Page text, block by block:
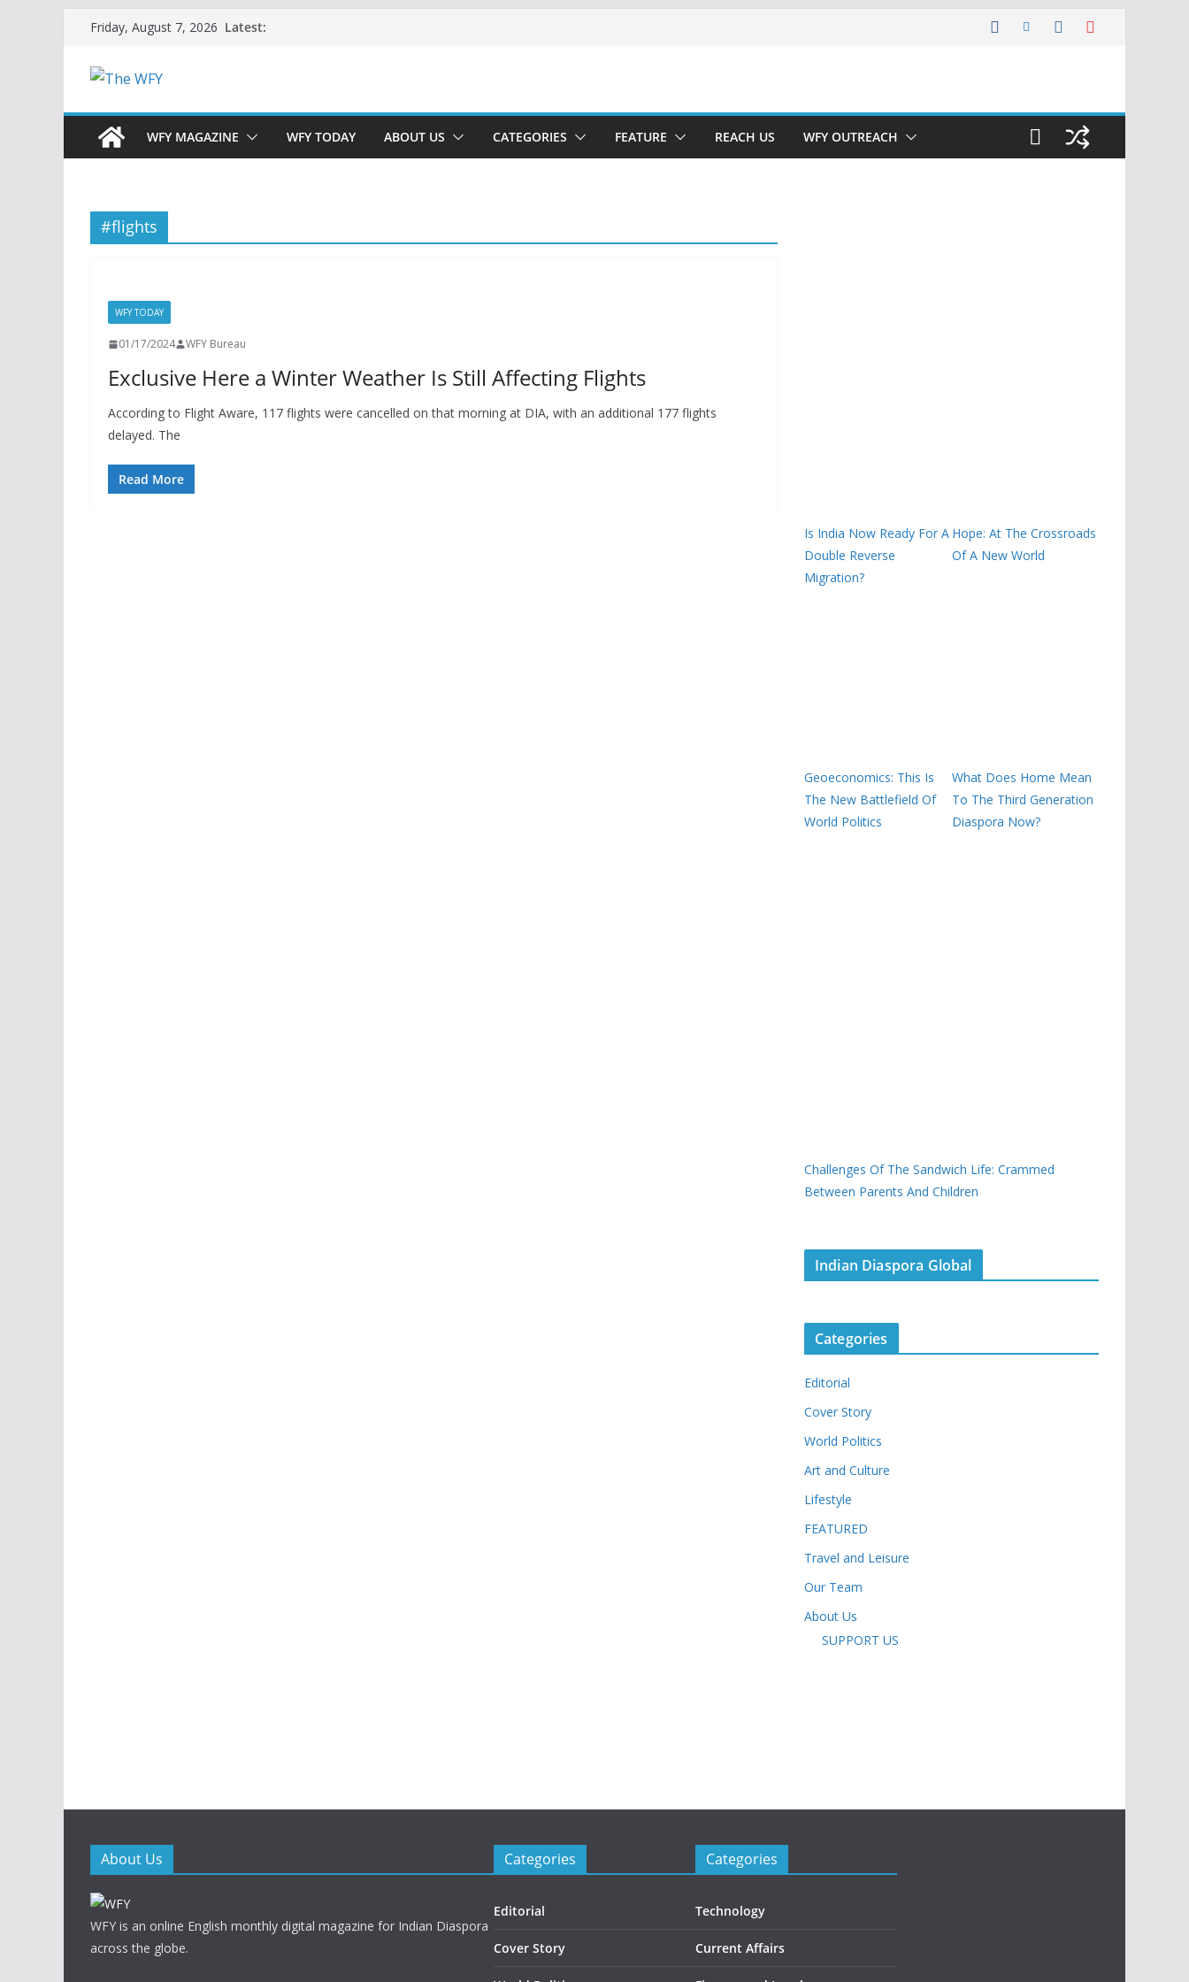
content
Friday, August 7, 2026 Latest:
WFY MAGAZINE WFY TODAY ABOUT US CATEGORIES FEATURE REACH US WFY OUTREACH
#flights
WFY TODAY
01/17/2024 WFY Bureau
Exclusive Here a Winter Weather Is Still Affecting Flights
According to Flight Aware, 117 flights were cancelled on that morning at DIA, with an additional 177 flights
delayed. The
Read More
Is India Now Ready For A
Double Reverse
Migration?
Hope: At The Crossroads
Of A New World
Geoeconomics: This Is
The New Battlefield Of
World Politics
What Does Home Mean
To The Third Generation
Diaspora Now?
Challenges Of The Sandwich Life: Crammed
Between Parents And Children
Indian Diaspora Global
Categories
Editorial
Cover Story
World Politics
Art and Culture
Lifestyle
FEATURED
Travel and Leisure
Our Team
About Us
SUPPORT US
About Us
WFY is an online English monthly digital magazine for Indian Diaspora
across the globe.
Categories
Editorial
Cover Story
Categories
Technology
Current Affairs